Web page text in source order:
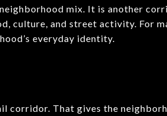
mix. It is another
culture, and street activity. For
everyday identity.
corridor. That gives the